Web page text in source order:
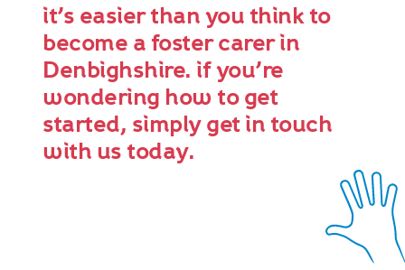
it’s easier than you think to
become a foster carer in
Denbighshire. if you’re
wondering how to get
started, simply get in touch
with us today.